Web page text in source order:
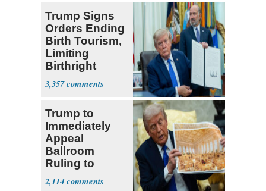
Trump Signs
Orders Ending
Birth Tourism,
Limiting
Birthright
Citizenship
3,357
Trump to
Immediately
Appeal
Ballroom
Ruling to
Supreme Court
2,114